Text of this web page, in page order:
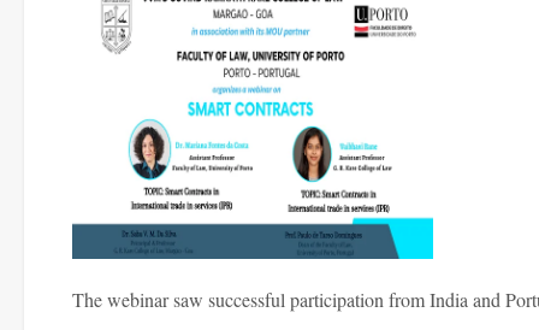
The webinar saw successful participation from India and